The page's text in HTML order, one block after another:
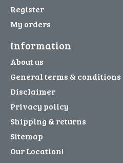
Register
My orders
Information
About us
General terms & conditions
Disclaimer
Privacy policy
Shipping & returns
Sitemap
Our Location!